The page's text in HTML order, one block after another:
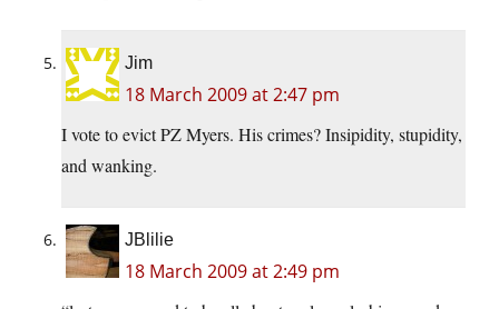
Jim
18 March 2009 at 2:47 pm
I vote to evict PZ Myers. His crimes? Insipidity, stupidity,
and wanking.
JBlilie
18 March 2009 at 2:49 pm